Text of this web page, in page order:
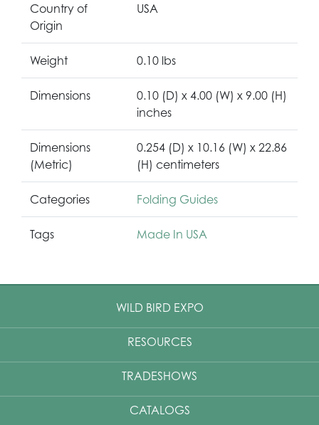
Country of
Origin
USA
Weight 0.10 lbs
Dimensions
0.10 (D) x 4.00 (W) x 9.00 (H)
inches
Dimensions
(Metric)
0.254 (D) x 10.16 (W) x 22.86
(H) centimeters
Categories Folding Guides
Tags Made In USA
WILD BIRD EXPO
RESOURCES
TRADESHOWS
CATALOGS